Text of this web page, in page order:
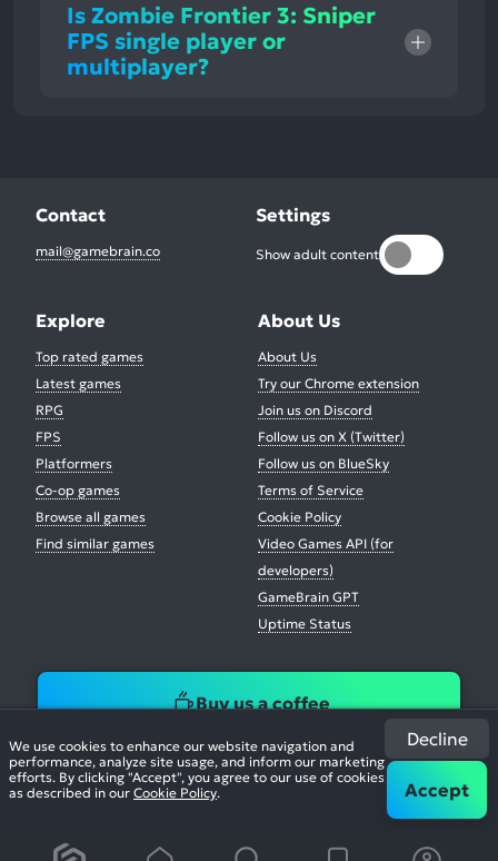
Is Zombie Frontier 3: Sniper
FPS single player or
multiplayer?
We use cookies to enhance our website navigation and
performance, analyze site usage, and inform our marketing
efforts. By clicking "Accept", you agree to our use of cookies
as described in our Cookie Policy.
Decline
Accept
Contact
mail@gamebrain.co
Settings
Show adult content
Explore
Top rated games
Latest games
RPG
FPS
Platformers
Co-op games
Browse all games
Find similar games
About Us
About Us
Try our Chrome extension
Join us on Discord
Follow us on X (Twitter)
Follow us on BlueSky
Terms of Service
Cookie Policy
Video Games API (for
developers)
GameBrain GPT
Uptime Status
Buy us a coffee
© 2026. All Rights Reserved.